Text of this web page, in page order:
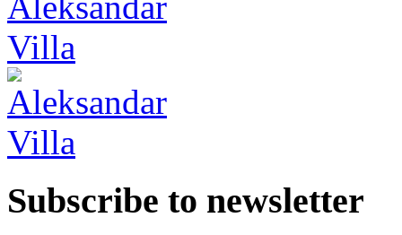
Subscribe to newsletter